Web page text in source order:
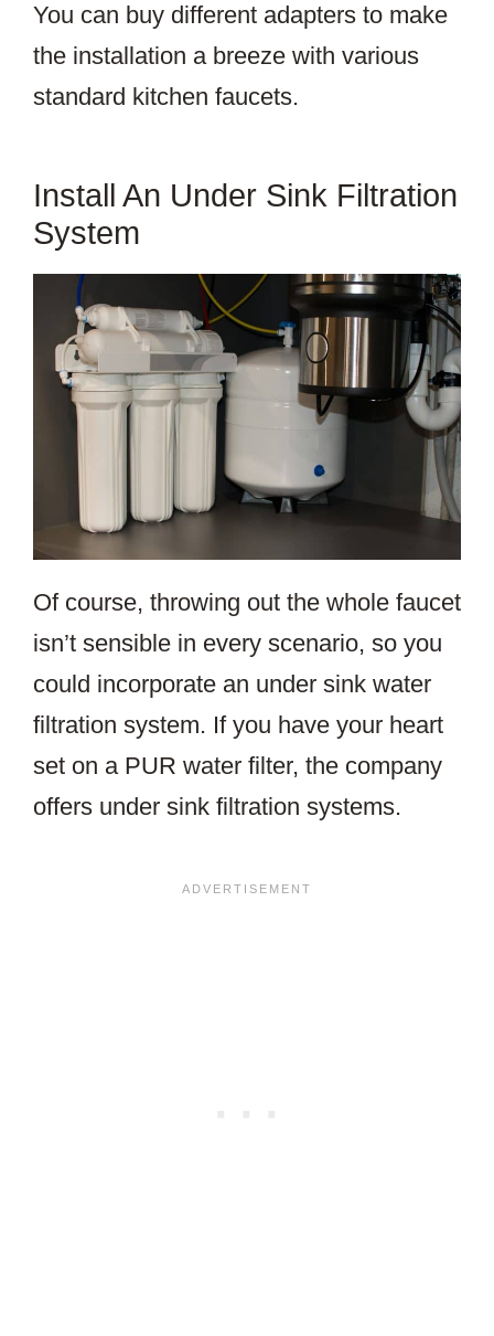
You can buy different adapters to make
the installation a breeze with various
standard kitchen faucets.
Install An Under Sink Filtration
System
Of course, throwing out the whole faucet
isn’t sensible in every scenario, so you
could incorporate an under sink water
filtration system. If you have your heart
set on a PUR water filter, the company
offers under sink filtration systems.